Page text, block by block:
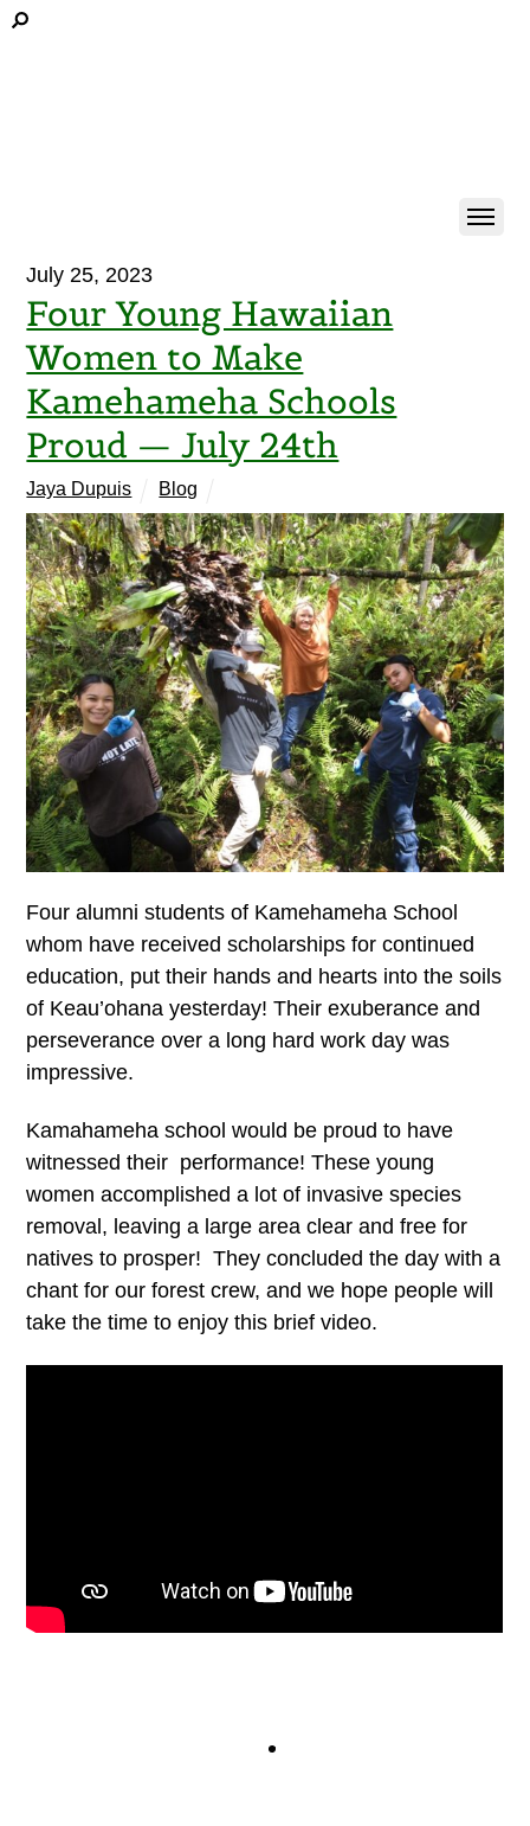
July 25, 2023
Four Young Hawaiian
Women to Make
Kamehameha Schools
Proud — July 24th
Jaya Dupuis Blog
Four alumni students of Kamehameha School
whom have received scholarships for continued
education, put their hands and hearts into the soils
of Keau’ohana yesterday! Their exuberance and
perseverance over a long hard work day was
impressive.
Kamahameha school would be proud to have
witnessed their performance! These young
women accomplished a lot of invasive species
removal, leaving a large area clear and free for
natives to prosper! They concluded the day with a
chant for our forest crew, and we hope people will
take the time to enjoy this brief video.